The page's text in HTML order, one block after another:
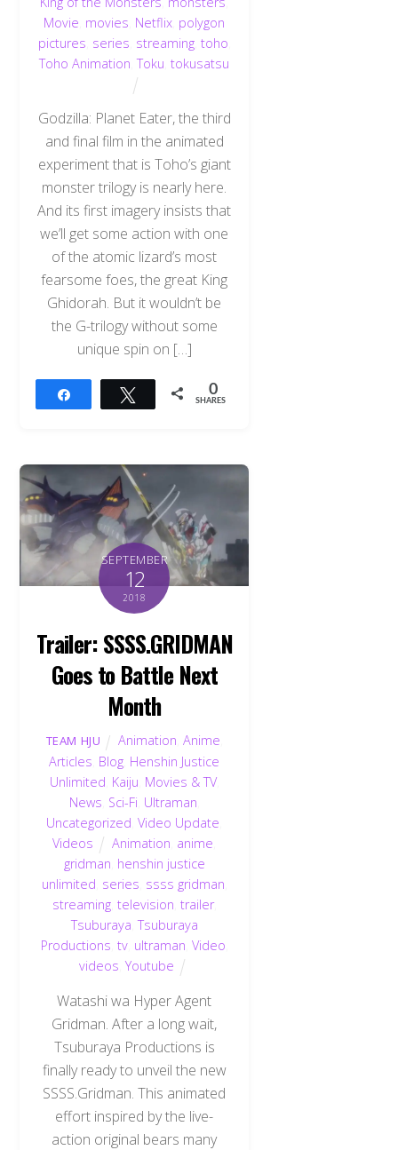
Movie movies Netflix polygon
pictures series streaming, toho
Toho Animation ,Toku ,tokusatsu
Godzilla: Planet Eater, the third
and final film in the animated
experiment that is Toho’s giant
monster trilogy is nearly here.
And its first imagery insists that
we’ll get some action with one
of the atomic lizard’s most
fearsome foes, the great King
Ghidorah. But it wouldn’t be
the G-trilogy without some
unique spin on […]
Tweet 0
SHARES
SEPTEMBER
12
2018
Trailer: SSSS.GRIDMAN
Goes to Battle Next
Month
TEAM HJU Animation ,Anime
Articles Blog Henshin Justice
Unlimited Kaiju Movies & TV,
News Sci-Fi Ultraman
Uncategorized ,Video Update
Videos
Animation anime
gridman henshin justice
unlimited series ssss gridman
streaming, television trailer,
Tsuburaya ,Tsuburaya
Productions tv, ultraman Video
videos ,Youtube
Watashi wa Hyper Agent
Gridman. After a long wait,
Tsuburaya Productions is
finally ready to unveil the new
SSSS.Gridman. This animated
effort inspired by the live-
action original bears many